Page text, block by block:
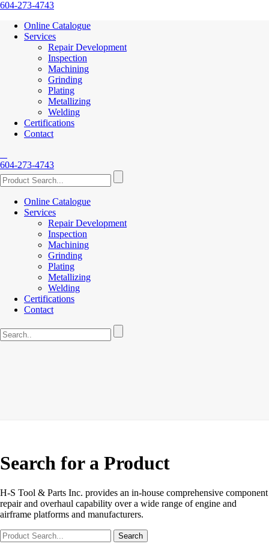
604-273-4743
Online Catalogue
Services
Repair Development
Inspection
Machining
Grinding
Plating
Metallizing
Welding
Certifications
Contact
604-273-4743
Online Catalogue
Services
Repair Development
Inspection
Machining
Grinding
Plating
Metallizing
Welding
Certifications
Contact
Search for a Product
H-S Tool & Parts Inc. provides an in-house comprehensive component
repair and overhaul capability over a wide range of engine and
airframe platforms and manufacturers.
Search